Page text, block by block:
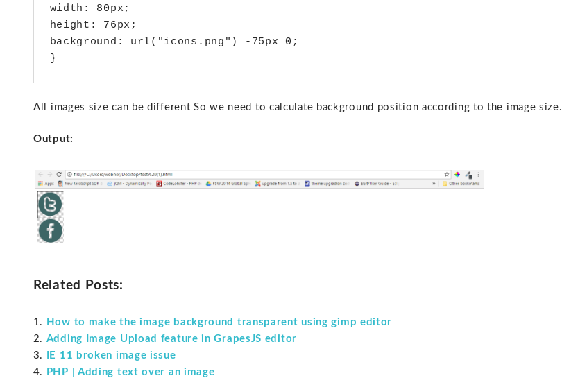
width: 80px;
height: 76px;
background: url("icons.png") -75px 0;
}
All images size can be different So we need to calculate background position according to the image size.
Output:
Related Posts:
How to make the image background transparent using gimp editor
Adding Image Upload feature in GrapesJS editor
IE 11 broken image issue
PHP | Adding text over an image